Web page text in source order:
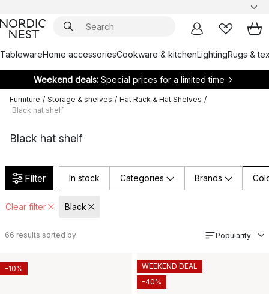
TablewareHome accessoriesCookware & kitchenLightingRugs &
Weekend deals: Special prices for a limited time
Furniture / Storage & shelves / Hat Rack & Hat Shelves /
Black hat shelf
Black hat shelf
Filter In stock Categories Brands
Clear filter Black
66 results sorted by Popularity
-10%
WEEKEND DEAL
-40%